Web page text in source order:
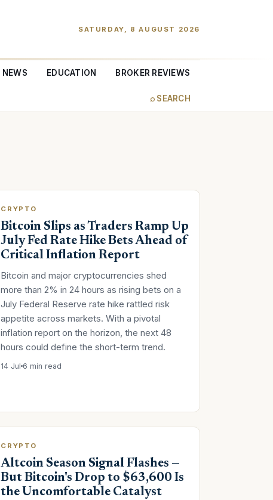
SATURDAY, 8 AUGUST 2026
NEWS EDUCATION BROKER REVIEWS
⌕ SEARCH
CRYPTO
Bitcoin Slips as Traders Ramp Up
July Fed Rate Hike Bets Ahead of
Critical Inflation Report
Bitcoin and major cryptocurrencies shed
more than 2% in 24 hours as rising bets on a
July Federal Reserve rate hike rattled risk
appetite across markets. With a pivotal
inflation report on the horizon, the next 48
hours could define the short-term trend.
14 Jul 6 min read
CRYPTO
Altcoin Season Signal Flashes —
But Bitcoin's Drop to $63,600 Is
the Uncomfortable Catalyst